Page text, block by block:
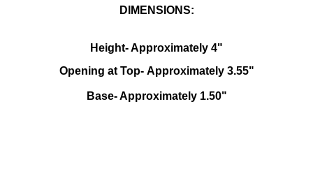
DIMENSIONS:
Height- Approximately 4"
Opening at Top- Approximately 3.55"
Base- Approximately 1.50"